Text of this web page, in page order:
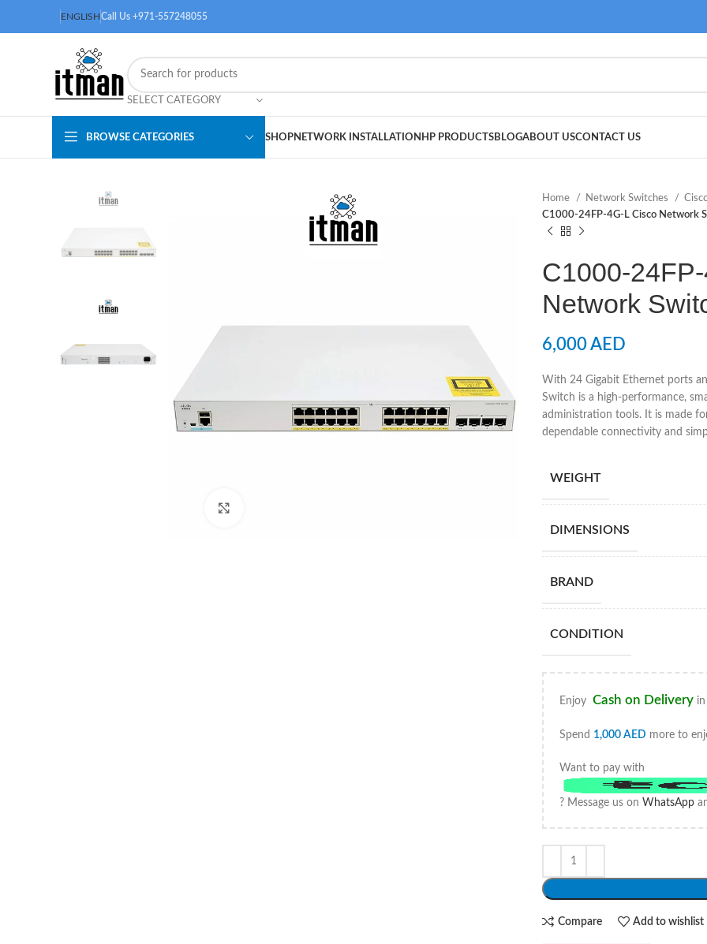
ENGLISHCall Us +971-557248055
SELECT CATEGORY
BROWSE CATEGORIES SHOPNETWORK INSTALLATION HP PRODUCTSBLOGABOUT USCONTACT US
Home Network Switches
C1000-24FP-4G-L Cisco Network
C1000-
Network
6,000AED
With 24 Gigabit Ethernet ports
Switch is a high-performance,
administration tools. It is made
dependable connectivity and
WEIGHT
DIMENSIONS
BRAND
CONDITION
Enjoy Cash on Delivery
Spend 1,000 AED more to
Want to pay with
? Message us on WhatsApp
Compare Add to wishlist